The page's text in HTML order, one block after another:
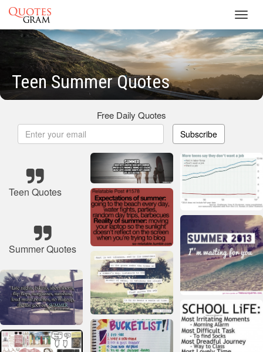
Teen Summer Quotes
Free Daily Quotes
Subscribe
Teen Quotes
Summer Quotes